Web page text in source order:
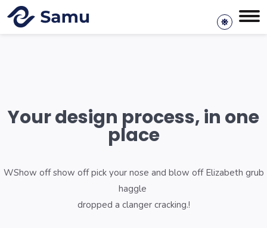
Your design process, in one
place
WShow off show off pick your nose and blow off Elizabeth grub
haggle
dropped a clanger cracking.!